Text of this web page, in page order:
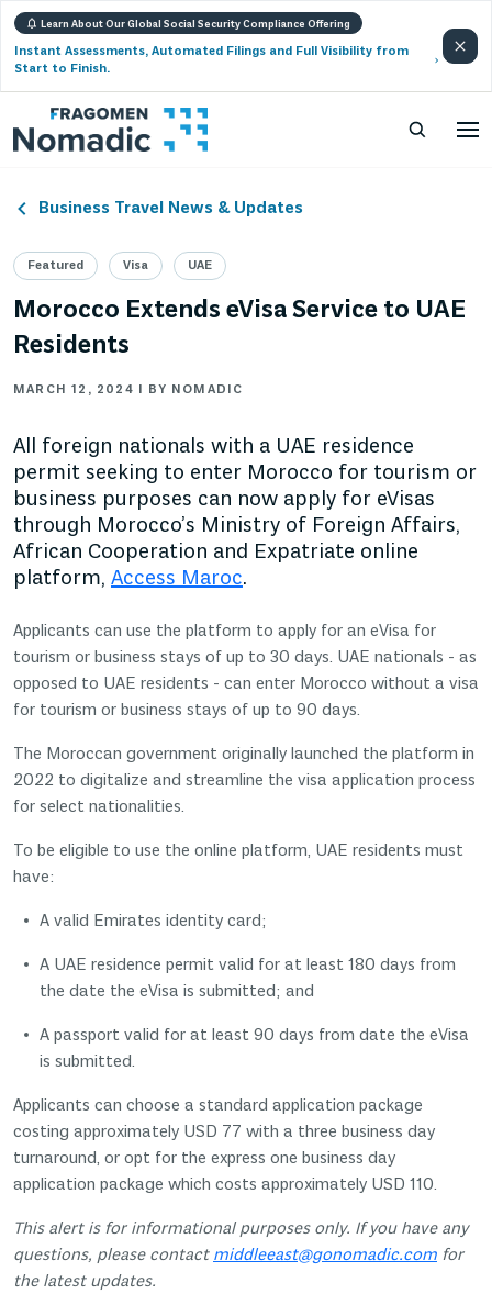
Learn About Our Global Social Security Compliance Offering
Instant Assessments, Automated Filings and Full Visibility from
Start to Finish.
Business Travel News & Updates
Featured Visa UAE
Morocco Extends eVisa Service to UAE
Residents
MARCH 12, 2024 | BY NOMADIC
All foreign nationals with a UAE residence
permit seeking to enter Morocco for tourism or
business purposes can now apply for eVisas
through Morocco’s Ministry of Foreign Affairs,
African Cooperation and Expatriate online
platform, Access Maroc.
Applicants can use the platform to apply for an eVisa for
tourism or business stays of up to 30 days. UAE nationals - as
opposed to UAE residents - can enter Morocco without a visa
for tourism or business stays of up to 90 days.
The Moroccan government originally launched the platform in
2022 to digitalize and streamline the visa application process
for select nationalities.
To be eligible to use the online platform, UAE residents must
have:
A valid Emirates identity card;
A UAE residence permit valid for at least 180 days from
the date the eVisa is submitted; and
A passport valid for at least 90 days from date the eVisa
is submitted.
Applicants can choose a standard application package
costing approximately USD 77 with a three business day
turnaround, or opt for the express one business day
application package which costs approximately USD 110.
This alert is for informational purposes only. If you have any
questions, please contact middleeast@gonomadic.com for
the latest updates.